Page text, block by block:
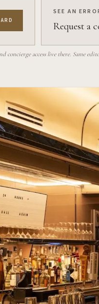
SEE AN
Request a
access live there. Same